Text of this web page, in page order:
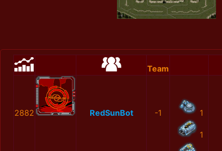
Team
2882 RedSunBot -1 1
1